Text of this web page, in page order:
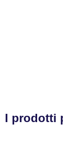
I prodotti